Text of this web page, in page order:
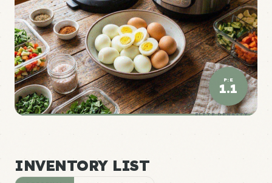
P:E
1.1
ELITE DENSITY
INVENTORY LIST